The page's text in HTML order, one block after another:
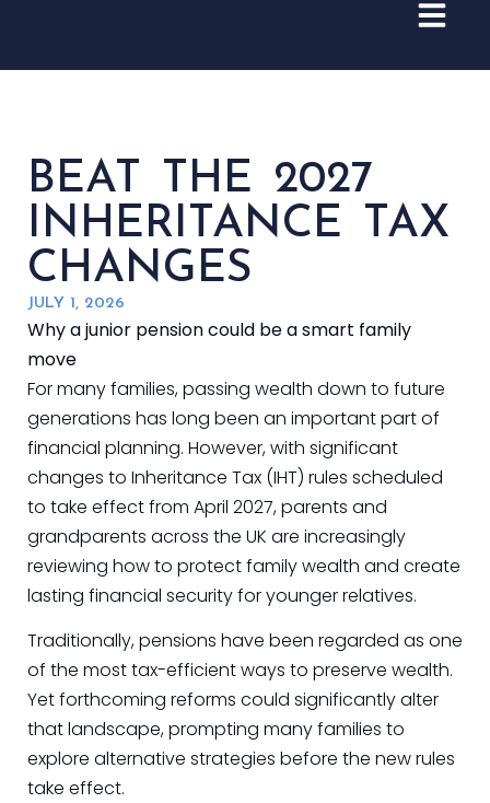
BEAT THE 2027
INHERITANCE TAX
CHANGES
JULY 1, 2026
Why a junior pension could be a smart family
move
For many families, passing wealth down to future
generations has long been an important part of
financial planning. However, with significant
changes to Inheritance Tax (IHT) rules scheduled
to take effect from April 2027, parents and
grandparents across the UK are increasingly
reviewing how to protect family wealth and create
lasting financial security for younger relatives.
Traditionally, pensions have been regarded as one
of the most tax-efficient ways to preserve wealth.
Yet forthcoming reforms could significantly alter
that landscape, prompting many families to
explore alternative strategies before the new rules
take effect.